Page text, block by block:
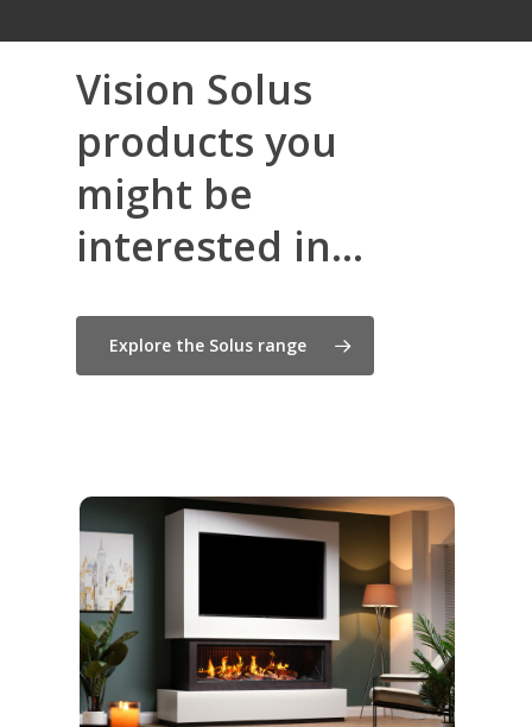
Vision Solus
products you
might be
interested in...
Explore the Solus range